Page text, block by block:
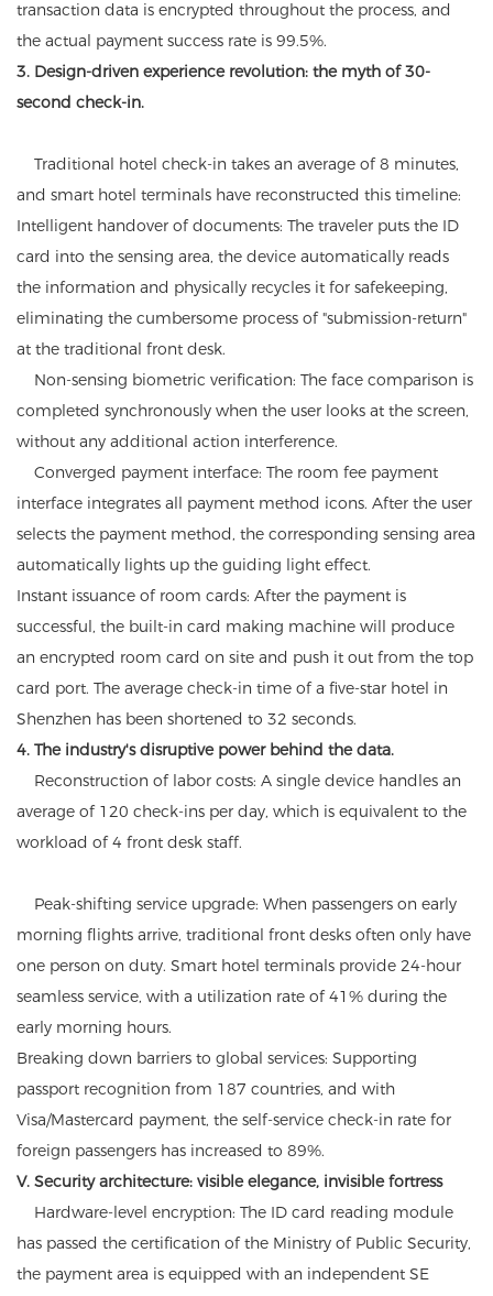
transaction data is encrypted throughout the process, and
the actual payment success rate is 99.5%.
3. Design-driven experience revolution: the myth of 30-
second check-in.
Traditional hotel check-in takes an average of 8 minutes,
and smart hotel terminals have reconstructed this timeline:
Intelligent handover of documents: The traveler puts the ID
card into the sensing area, the device automatically reads
the information and physically recycles it for safekeeping,
eliminating the cumbersome process of "submission-return"
at the traditional front desk.
Non-sensing biometric verification: The face comparison is
completed synchronously when the user looks at the screen,
without any additional action interference.
Converged payment interface: The room fee payment
interface integrates all payment method icons. After the user
selects the payment method, the corresponding sensing area
automatically lights up the guiding light effect.
Instant issuance of room cards: After the payment is
successful, the built-in card making machine will produce
an encrypted room card on site and push it out from the top
card port. The average check-in time of a five-star hotel in
Shenzhen has been shortened to 32 seconds.
4. The industry's disruptive power behind the data.
Reconstruction of labor costs: A single device handles an
average of 120 check-ins per day, which is equivalent to the
workload of 4 front desk staff.
Peak-shifting service upgrade: When passengers on early
morning flights arrive, traditional front desks often only have
one person on duty. Smart hotel terminals provide 24-hour
seamless service, with a utilization rate of 41% during the
early morning hours.
Breaking down barriers to global services: Supporting
passport recognition from 187 countries, and with
Visa/Mastercard payment, the self-service check-in rate for
foreign passengers has increased to 89%.
V. Security architecture: visible elegance, invisible fortress
Hardware-level encryption: The ID card reading module
has passed the certification of the Ministry of Public Security,
the payment area is equipped with an independent SE